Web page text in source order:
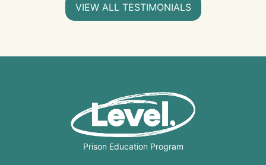
VIEW ALL TESTIMONIALS
Prison Education Program